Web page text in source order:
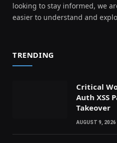
looking to stay informed, we
easier to understand and
TRENDING
Critical
Auth XSS
Takeover
AUGUST 9, 2026